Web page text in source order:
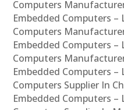
Computers
Embedded Computers –
Computers
Embedded Computers –
Computers
Embedded Computers –
Computers Supplier In
Embedded Computers –